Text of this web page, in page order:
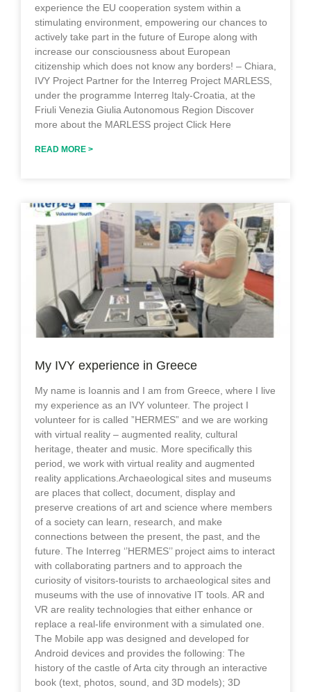
experience the EU cooperation system within a
stimulating environment, empowering our chances to
actively take part in the future of Europe along with
increase our consciousness about European
citizenship which does not know any borders! – Chiara,
IVY Project Partner for the Interreg Project MARLESS,
under the programme Interreg Italy-Croatia, at the
Friuli Venezia Giulia Autonomous Region Discover
more about the MARLESS project Click Here
READ MORE >
My IVY experience in Greece
My name is Ioannis and I am from Greece, where I live
my experience as an IVY volunteer. The project I
volunteer for is called ”HERMES” and we are working
with virtual reality – augmented reality, cultural
heritage, theater and music. More specifically this
period, we work with virtual reality and augmented
reality applications.Archaeological sites and museums
are places that collect, document, display and
preserve creations of art and science where members
of a society can learn, research, and make
connections between the present, the past, and the
future. The Interreg ‘’HERMES’’ project aims to interact
with collaborating partners and to approach the
curiosity of visitors-tourists to archaeological sites and
museums with the use of innovative IT tools. AR and
VR are reality technologies that either enhance or
replace a real-life environment with a simulated one.
The Mobile app was designed and developed for
Android devices and provides the following: The
history of the castle of Arta city through an interactive
book (text, photos, sound, and 3D models); 3D